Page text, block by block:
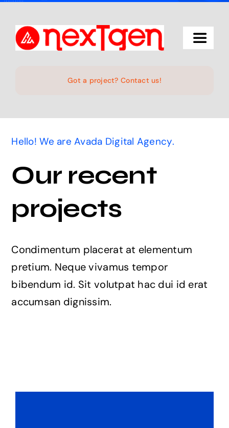
content
Toggle
Services
Projects
Products
The Magazine
Got a project? Contact us!
Hello! We are Avada Digital Agency.
Our recent
projects
Condimentum placerat at elementum
pretium. Neque vivamus tempor
bibendum id. Sit volutpat hac dui id erat
accumsan dignissim.